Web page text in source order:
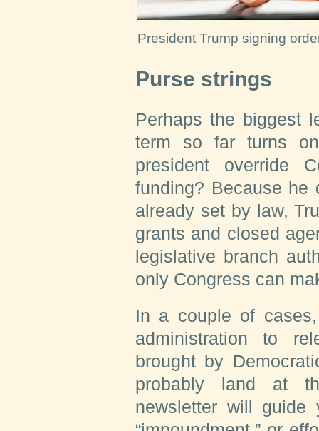
President Trump signing
Purse strings
Perhaps the biggest
term so far turns
president override
funding? Because he
already set by law,
grants and closed
legislative branch
only Congress can
In a couple of
administration to
brought by
probably land at
newsletter will guide